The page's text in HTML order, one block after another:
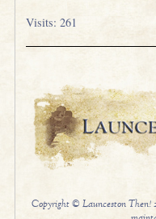
Visits: 261
Copyright © Launceston Then!